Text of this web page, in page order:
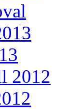
2012